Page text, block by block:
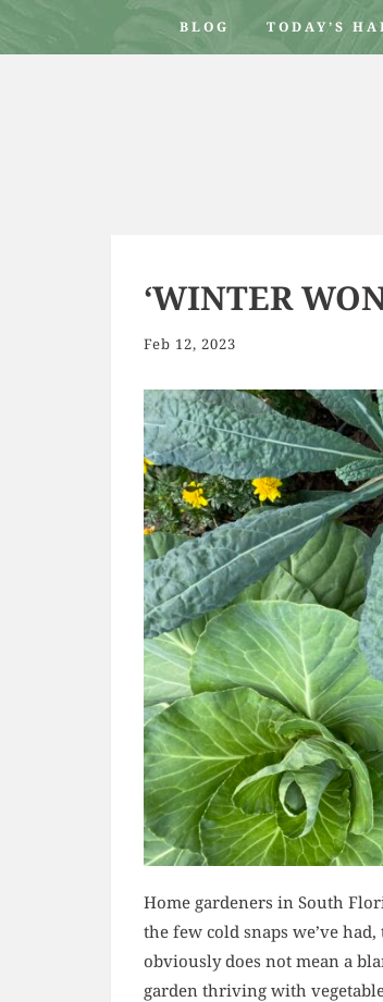
BLOG TODAY’S
‘WINTER
Feb 12, 2023
Home gardeners in South
the few cold snaps we’ve
obviously does not mean a
garden thriving with